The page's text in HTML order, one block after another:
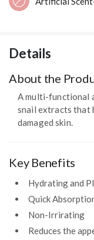
Details
About the
A multi-functional
snail extracts that
damaged skin.
Key Benefits
Hydrating and
Quick
Non-Irrirating
Reduces the